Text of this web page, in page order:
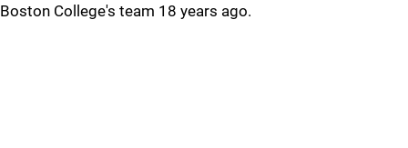
Boston College's team 18 years ago.